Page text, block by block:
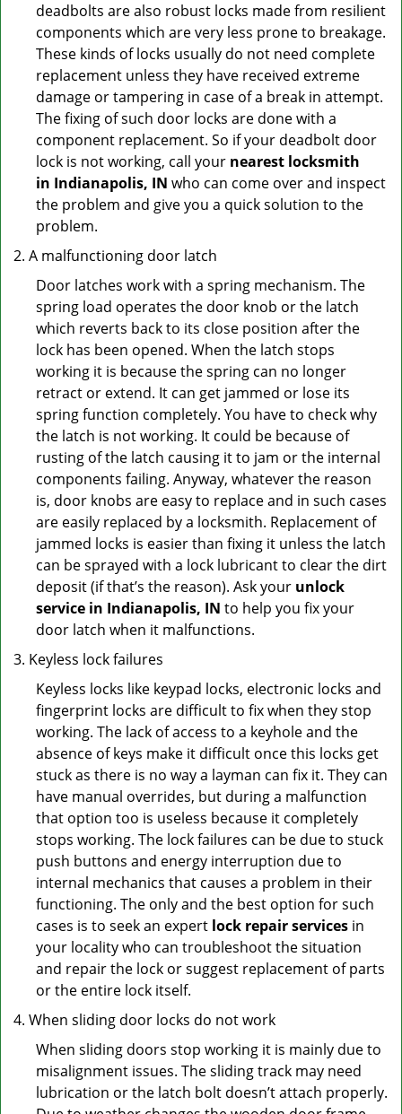
deadbolts are also robust locks made from resilient
components which are very less prone to breakage.
These kinds of locks usually do not need complete
replacement unless they have received extreme
damage or tampering in case of a break in attempt.
The fixing of such door locks are done with a
component replacement. So if your deadbolt door
lock is not working, call your nearest locksmith
in Indianapolis, IN who can come over and inspect
the problem and give you a quick solution to the
problem.
A malfunctioning door latch
Door latches work with a spring mechanism. The
spring load operates the door knob or the latch
which reverts back to its close position after the
lock has been opened. When the latch stops
working it is because the spring can no longer
retract or extend. It can get jammed or lose its
spring function completely. You have to check why
the latch is not working. It could be because of
rusting of the latch causing it to jam or the internal
components failing. Anyway, whatever the reason
is, door knobs are easy to replace and in such cases
are easily replaced by a locksmith. Replacement of
jammed locks is easier than fixing it unless the latch
can be sprayed with a lock lubricant to clear the dirt
deposit (if that’s the reason). Ask your unlock
service in Indianapolis, IN to help you fix your
door latch when it malfunctions.
Keyless lock failures
Keyless locks like keypad locks, electronic locks and
fingerprint locks are difficult to fix when they stop
working. The lack of access to a keyhole and the
absence of keys make it difficult once this locks get
stuck as there is no way a layman can fix it. They can
have manual overrides, but during a malfunction
that option too is useless because it completely
stops working. The lock failures can be due to stuck
push buttons and energy interruption due to
internal mechanics that causes a problem in their
functioning. The only and the best option for such
cases is to seek an expert lock repair services in
your locality who can troubleshoot the situation
and repair the lock or suggest replacement of parts
or the entire lock itself.
When sliding door locks do not work
When sliding doors stop working it is mainly due to
misalignment issues. The sliding track may need
lubrication or the latch bolt doesn’t attach properly.